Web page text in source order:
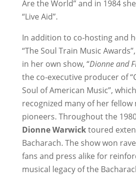
Are the World” and in 1984
“Live Aid”.
In addition to co-hosting and
“The Soul Train Music
in her own show, “Dionne and
the co-executive producer of
Soul of American Music”,
recognized many of her fellow
pioneers. Throughout the
Dionne Warwicktoured
Bacharach. The show won
fans and press alike for
musical legacy of the